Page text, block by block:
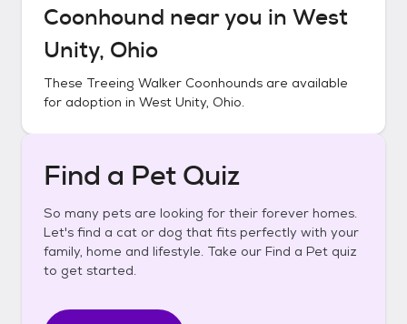
Coonhound near you in West
Unity, Ohio
These Treeing Walker Coonhounds are available
for adoption in West Unity, Ohio.
Find a Pet Quiz
So many pets are looking for their forever homes.
Let's find a cat or dog that fits perfectly with your
family, home and lifestyle. Take our Find a Pet quiz
to get started.